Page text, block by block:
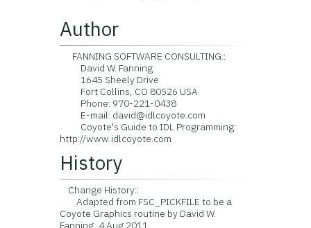
Author
FANNING SOFTWARE CONSULTING::
David W. Fanning
1645 Sheely Drive
Fort Collins, CO 80526 USA
Phone: 970-221-0438
E-mail: david@idlcoyote.com
Coyote's Guide to IDL Programming:
http://www.idlcoyote.com
History
Change History::
Adapted from FSC_PICKFILE to be a
Coyote Graphics routine by David W.
Fanning, 4 Aug 2011.